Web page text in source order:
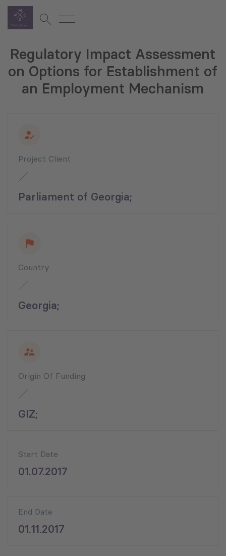
Regulatory Impact Assessment
on Options for Establishment of
an Employment Mechanism
Project Client
Parliament of Georgia;
Country
Georgia;
Origin Of Funding
GIZ;
Start Date
01.07.2017
End Date
01.11.2017